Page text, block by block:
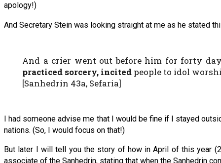
apology!)
And Secretary Stein was looking straight at me as he stated
And a crier went out before him for forty
practiced sorcery, incitedpeople to idol
[Sanhedrin 43a, Sefaria]
I had someone advise me that I would be fine if I stayed
nations. (So, I would focus on that!)
But later I will tell you the story of how in April of this year
associate of the Sanhedrin, stating that when the Sanhedrin